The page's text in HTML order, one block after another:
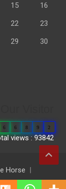
15 16
22 23
29 30
6 6 8 9 2
views : 93842
Horse